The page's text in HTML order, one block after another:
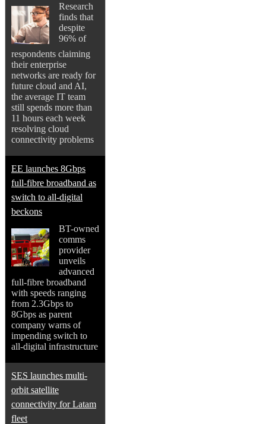
Research
finds that
despite
96% of
respondents claiming
their enterprise
networks are ready for
future cloud and AI,
the average IT team
still spends more than
11 hours each week
resolving cloud
connectivity problems
EE launches 8Gbps
full-fibre broadband as
switch to all-digital
beckons
BT-owned
comms
provider
unveils
advanced
full-fibre broadband
with speeds ranging
from 2.3Gbps to
8Gbps as parent
company warns of
impending switch to
all-digital infrastructure
SES launches multi-
orbit satellite
connectivity for Latam
fleet